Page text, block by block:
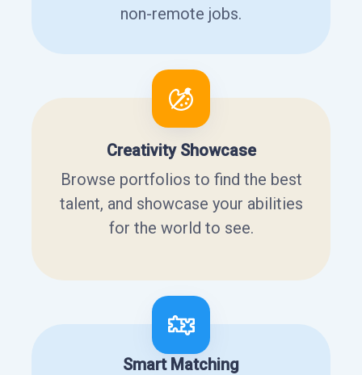
non-remote jobs.
Creativity Showcase
Browse portfolios to find the best
talent, and showcase your abilities
for the world to see.
Smart Matching